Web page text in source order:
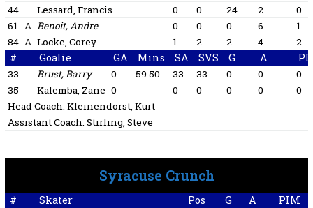
44
Lessard, Francis 0 0 24 2
0
61 A Benoit, Andre 0 0 0 6
1
84 A Locke, Corey 1 2 2 4 2
# Goalie GA Mins SA SVS G A
33 Brust, Barry 0 59:50 33 33 0 0
0
35
Kalemba, Zane 0 0 0 0 0
0
Head Coach: Kleinendorst, Kurt
Assistant Coach: Stirling, Steve
Syracuse Crunch
# Skater Pos G A PIM